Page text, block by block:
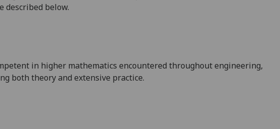
described below.
in higher mathematics encountered throughout engineering,
both theory and extensive practice.